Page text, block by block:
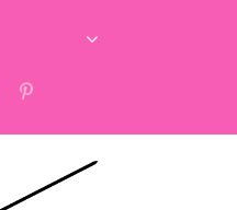
Facebook